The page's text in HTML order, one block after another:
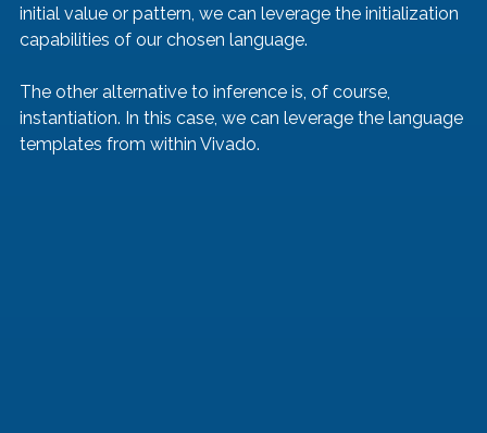
initial value or pattern, we can leverage the initialization
capabilities of our chosen language.
The other alternative to inference is, of course,
instantiation. In this case, we can leverage the language
templates from within Vivado.